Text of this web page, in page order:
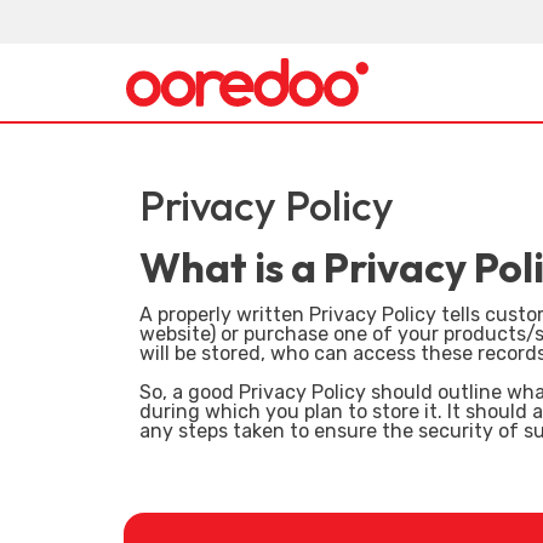
Privacy Policy
What is a Privacy
A properly written Privacy Policy tells
website) or purchase one of your
will be stored, who can access these
So, a good Privacy Policy should outline
during which you plan to store it. It should
any steps taken to ensure the security of